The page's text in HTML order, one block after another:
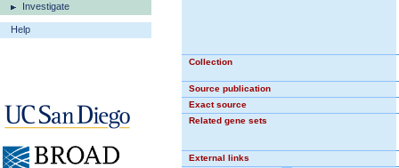
Investigate
Help
Collection
Source publication
Exact source
Related gene sets
External links